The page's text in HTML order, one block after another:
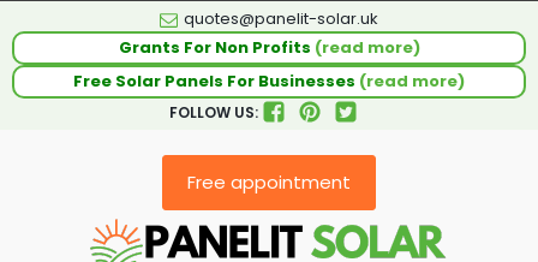
quotes@panelit-solar.uk
Grants For Non Profits (read more)
Free Solar Panels For Businesses (read more)
FOLLOW US:
Free appointment